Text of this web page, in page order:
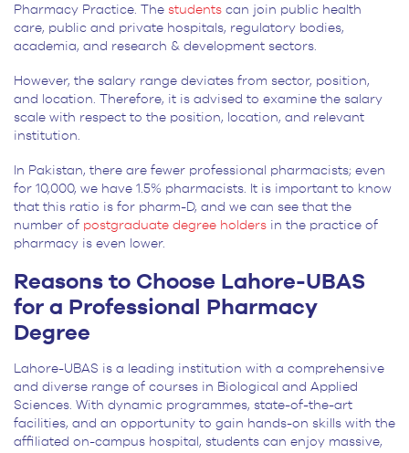
Pharmacy Practice. The students can join public health
care, public and private hospitals, regulatory bodies,
academia, and research & development sectors.
However, the salary range deviates from sector, position,
and location. Therefore, it is advised to examine the salary
scale with respect to the position, location, and relevant
institution.
In Pakistan, there are fewer professional pharmacists; even
for 10,000, we have 1.5% pharmacists. It is important to know
that this ratio is for pharm-D, and we can see that the
number of postgraduate degree holders in the practice of
pharmacy is even lower.
Reasons to Choose Lahore-UBAS
for a Professional Pharmacy
Degree
Lahore-UBAS is a leading institution with a comprehensive
and diverse range of courses in Biological and Applied
Sciences. With dynamic programmes, state-of-the-art
facilities, and an opportunity to gain hands-on skills with the
affiliated on-campus hospital, students can enjoy massive,